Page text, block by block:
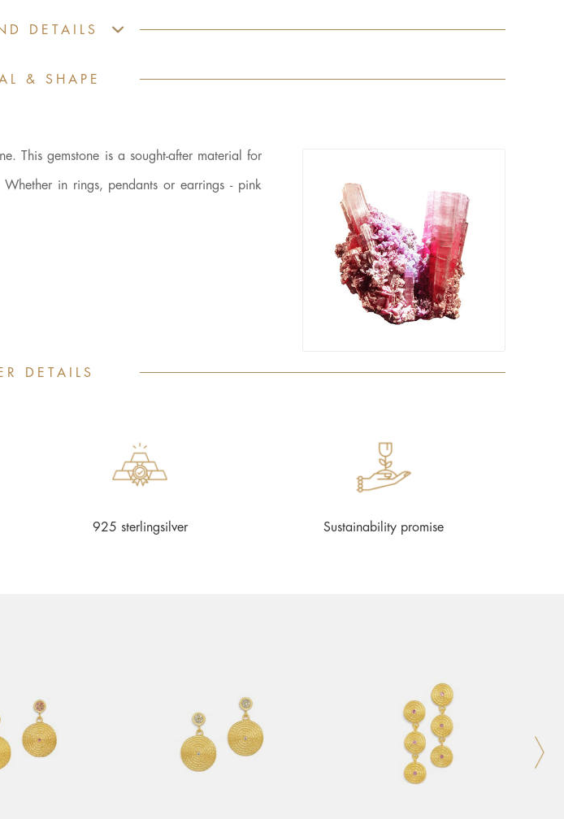
DETAILS
& SHAPE
This gemstone is a sought-after material for
in rings, pendants or earrings - pink
DETAILS
925 sterlingsilver Sustainability promise